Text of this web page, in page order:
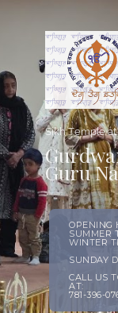
Medford, MA